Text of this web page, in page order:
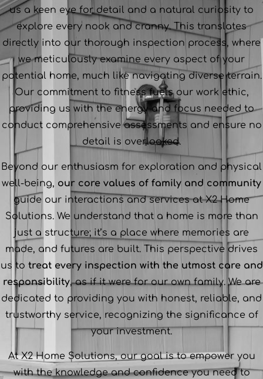
us a keen eye for detail and a natural curiosity to
explore every nook and cranny. This translates
directly into our thorough inspection process, where
we meticulously examine every aspect of your
potential home, much like navigating diverse terrain.
Our commitment to fitness fuels our work ethic,
providing us with the energy and focus needed to
conduct comprehensive assessments and ensure no
detail is overlooked.
Beyond our enthusiasm for exploration and physical
well-being, our core values of family and community
guide our interactions and services at X2 Home
Solutions. We understand that a home is more than
just a structure; it’s a place where memories are
made, and futures are built. This perspective drives
us to treat every inspection with the utmost care and
responsibility, as if it were for our own family. We are
dedicated to providing you with honest, reliable, and
trustworthy service, recognizing the significance of
your investment.
At X2 Home Solutions, our goal is to empower you
with the knowledge and confidence you need to